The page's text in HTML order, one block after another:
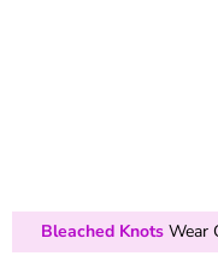
Bleached Knots Wear